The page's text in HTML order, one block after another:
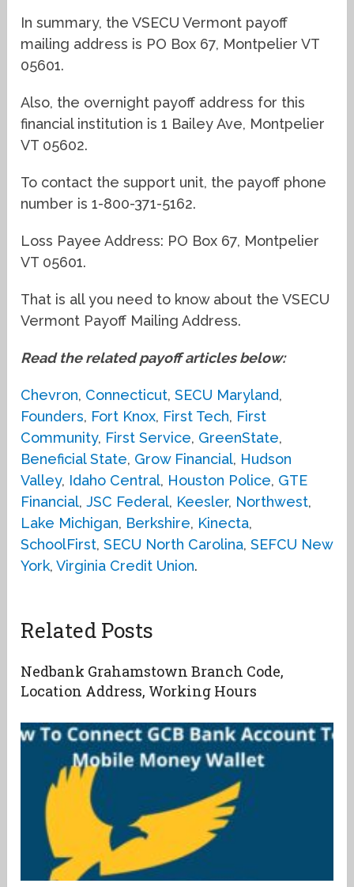
In summary, the VSECU Vermont payoff
mailing address is PO Box 67, Montpelier VT
05601.
Also, the overnight payoff address for this
financial institution is 1 Bailey Ave, Montpelier
VT 05602.
To contact the support unit, the payoff phone
number is 1-800-371-5162.
Loss Payee Address: PO Box 67, Montpelier
VT 05601.
That is all you need to know about the VSECU
Vermont Payoff Mailing Address.
Read the related payoff articles below:
Chevron, Connecticut,SECU Maryland,
Founders, Fort Knox, First Tech, First
Community, First Service, GreenState,
Beneficial State, Grow Financial, Hudson
Valley, Idaho Central, Houston Police, GTE
Financial,JSC Federal, Keesler, Northwest,
Lake Michigan, Berkshire, Kinecta,
SchoolFirst,SECU North Carolina,SEFCU New
York,Virginia Credit Union.
Related Posts
Nedbank Grahamstown Branch Code,
Location Address, Working Hours